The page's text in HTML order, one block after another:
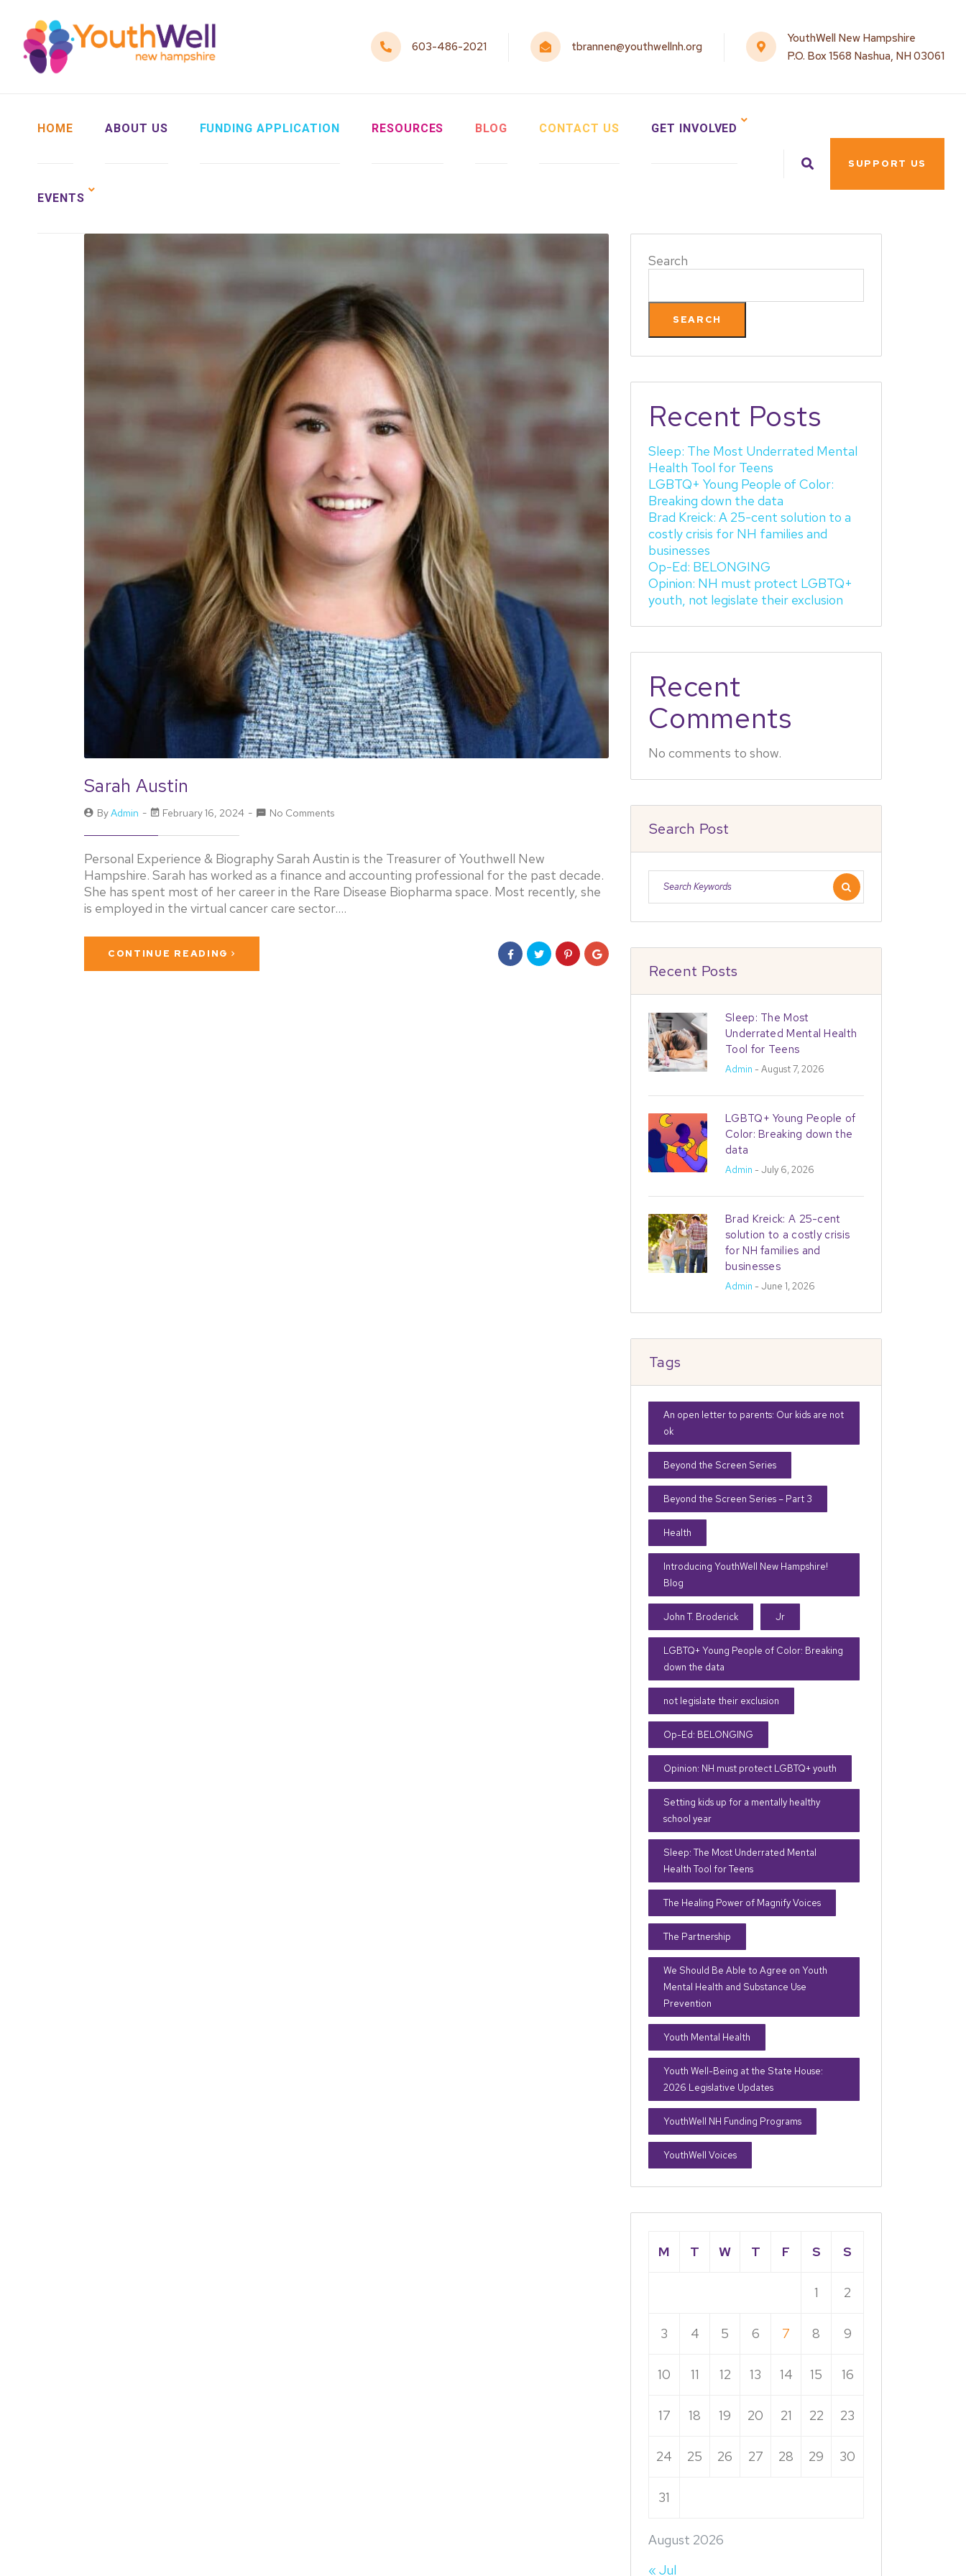
603-486-2021 tbrannen@youthwellnh.org
YouthWell New Hampshire
P.O. Box 1568 Nashua, NH 03061
HOME ABOUT US FUNDING APPLICATION RESOURCES BLOG CONTACT US GET INVOLVED
EVENTS
SUPPORT US
Sarah Austin
ByAdmin February 16, 2024 No Comments
Personal Experience & Biography Sarah Austin is the Treasurer of Youthwell New
Hampshire. Sarah has worked as a finance and accounting professional for the past decade.
She has spent most of her career in the Rare Disease Biopharma space. Most recently, she
is employed in the virtual cancer care sector.…
CONTINUE READING
Search
SEARCH
Recent Posts
Sleep: The Most Underrated Mental
Health Tool for Teens
LGBTQ+ Young People of Color:
Breaking down the data
Brad Kreick: A 25-cent solution to a
costly crisis for NH families and
businesses
Op-Ed: BELONGING
Opinion: NH must protect LGBTQ+
youth, not legislate their exclusion
Recent
Comments
No comments to show.
Search Post
Recent Posts
Sleep: The Most
Underrated Mental Health
Tool for Teens
Admin - August 7, 2026
LGBTQ+ Young People of
Color: Breaking down the
data
Admin - July 6, 2026
Brad Kreick: A 25-cent
solution to a costly crisis
for NH families and
businesses
Admin - June 1, 2026
Tags
An open letter to parents: Our kids are not
ok
Beyond the Screen Series
Beyond the Screen Series – Part 3
Health
Introducing YouthWell New Hampshire!
Blog
John T. Broderick Jr
LGBTQ+ Young People of Color: Breaking
down the data
not legislate their exclusion
Op-Ed: BELONGING
Opinion: NH must protect LGBTQ+ youth
Setting kids up for a mentally healthy
school year
Sleep: The Most Underrated Mental
Health Tool for Teens
The Healing Power of Magnify Voices
The Partnership
We Should Be Able to Agree on Youth
Mental Health and Substance Use
Prevention
Youth Mental Health
Youth Well-Being at the State House:
2026 Legislative Updates
YouthWell NH Funding Programs
YouthWell Voices
August 2026
M T W T F S S
1 2
3 4 5 6 7 8 9
10 11 12 13 14 15 16
17 18 19 20 21 22 23
24 25 26 27 28 29 30
31
« Jul